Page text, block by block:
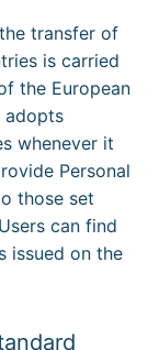
transfer of
is carried
the European
adopts
whenever it
Personal
those set
can find
issued on the